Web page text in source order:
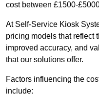
cost between £1500-
At Self-Service Kiosk
pricing models that reflect
improved accuracy, and
that our solutions offer.
Factors influencing the
include: